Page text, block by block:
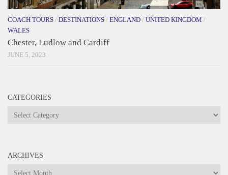
COACH TOURS / DESTINATIONS / ENGLAND / UNITED KINGDOM /
WALES
Chester, Ludlow and Cardiff
JUNE 5, 2023
CATEGORIES
Categories
ARCHIVES
Archives